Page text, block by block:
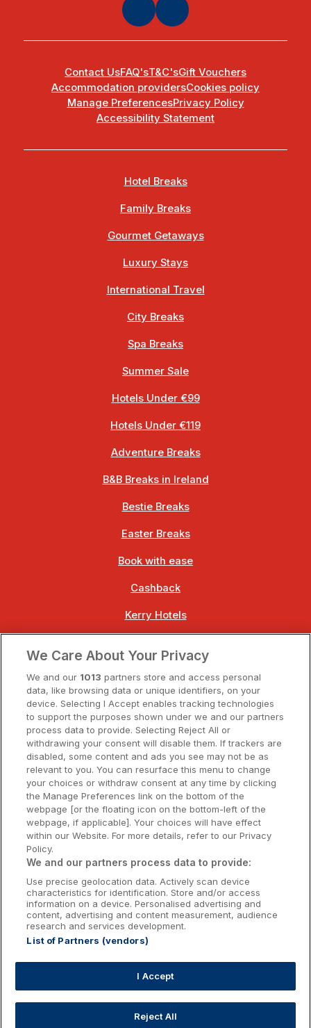
Contact UsFAQ'sT&C'sGift Vouchers
Accommodation providersCookies policy
Manage PreferencesPrivacy Policy
Accessibility Statement
Hotel Breaks
Family Breaks
Gourmet Getaways
Luxury Stays
International Travel
City Breaks
Spa Breaks
Summer Sale
Hotels Under €99
Hotels Under €119
Adventure Breaks
B&B Breaks in Ireland
Bestie Breaks
Easter Breaks
Book with ease
Cashback
Kerry Hotels
Dublin Hotels
Donegal Hotels
Galway Hotels
Kilkenny Hotels
Waterford Hotels
Wild Atlantic Way
Ireland's Hidden Heartlands
Ireland's Ancient East
Accommodation Providers:
hotelsupport@digibreaks.com
We Care About Your Privacy
We and our 1013 partners store and access personal
data, like browsing data or unique identifiers, on your
device. Selecting I Accept enables tracking technologies
to support the purposes shown under we and our partners
process data to provide. Selecting Reject All or
withdrawing your consent will disable them. If trackers are
disabled, some content and ads you see may not be as
relevant to you. You can resurface this menu to change
your choices or withdraw consent at any time by clicking
the Manage Preferences link on the bottom of the
webpage [or the floating icon on the bottom-left of the
webpage, if applicable]. Your choices will have effect
within our Website. For more details, refer to our Privacy
Policy.
We and our partners process data to provide:
Use precise geolocation data. Actively scan device
characteristics for identification. Store and/or access
information on a device. Personalised advertising and
content, advertising and content measurement, audience
research and services development.
List of Partners (vendors)
I Accept
Reject All